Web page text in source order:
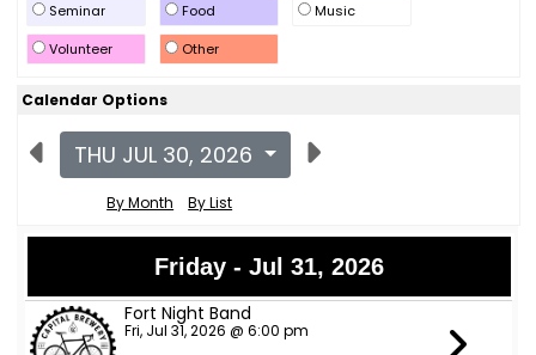
Seminar
Food
Music
Volunteer
Other
Calendar Options
THU JUL 30, 2026
By Month By List
Friday - Jul 31, 2026
Fort Night Band
Fri, Jul 31, 2026 @ 6:00 pm